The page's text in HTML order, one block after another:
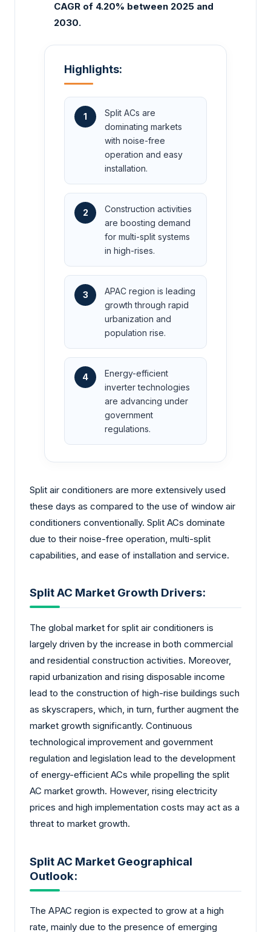
CAGR of 4.20% between 2025 and
2030.
Highlights:
1
Split ACs are
dominating markets
with noise-free
operation and easy
installation.
2
Construction activities
are boosting demand
for multi-split systems
in high-rises.
3
APAC region is leading
growth through rapid
urbanization and
population rise.
4
Energy-efficient
inverter technologies
are advancing under
government
regulations.
Split air conditioners are more extensively used
these days as compared to the use of window air
conditioners conventionally. Split ACs dominate
due to their noise-free operation, multi-split
capabilities, and ease of installation and service.
Split AC Market Growth Drivers:
The global market for split air conditioners is
largely driven by the increase in both commercial
and residential construction activities. Moreover,
rapid urbanization and rising disposable income
lead to the construction of high-rise buildings such
as skyscrapers, which, in turn, further augment the
market growth significantly. Continuous
technological improvement and government
regulation and legislation lead to the development
of energy-efficient ACs while propelling the split
AC market growth. However, rising electricity
prices and high implementation costs may act as a
threat to market growth.
Split AC Market Geographical
Outlook:
The APAC region is expected to grow at a high
rate, mainly due to the presence of emerging